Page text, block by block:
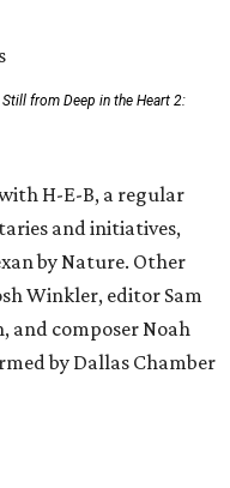
Still from Deep in the Heart 2:
H-E-B, a regular
and initiatives,
by Nature. Other
Winkler, editor Sam
and composer Noah
by Dallas Chamber